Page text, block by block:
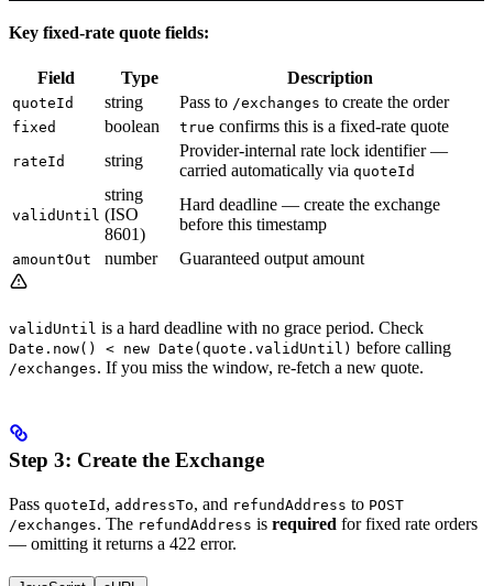
Key fixed-rate quote fields:
Field Type Description
quoteId string Pass to /exchanges to create the order
fixed boolean true confirms this is a fixed-rate quote
rateId string
Provider-internal rate lock identifier —
carried automatically via quoteId
validUntil
string
(ISO
8601)
Hard deadline — create the exchange
before this timestamp
amountOut number Guaranteed output amount
validUntil is a hard deadline with no grace period. Check
Date.now() < new Date(quote.validUntil) before calling
/exchanges. If you miss the window, re-fetch a new quote.
Step 3: Create the Exchange
Pass quoteId , addressTo, and refundAddress to POST
/exchanges. The refundAddress is required for fixed rate orders
— omitting it returns a 422 error.